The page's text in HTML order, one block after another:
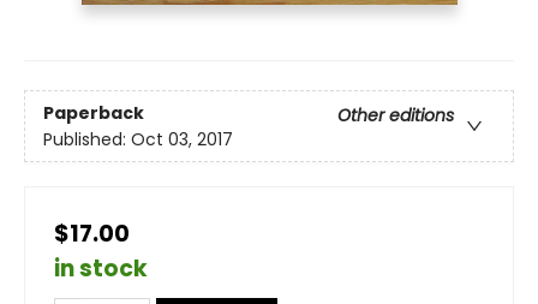
Paperback
Other editions
Published: Oct 03, 2017
$17.00
in stock